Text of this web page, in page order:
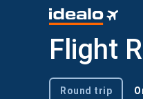
Flight
Trip type
Round trip